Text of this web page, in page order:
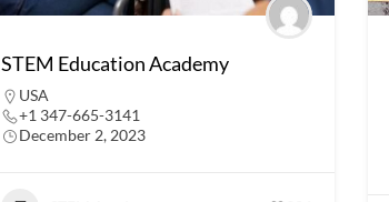
STEM Education Academy
USA
+1 347-665-3141
December 2, 2023